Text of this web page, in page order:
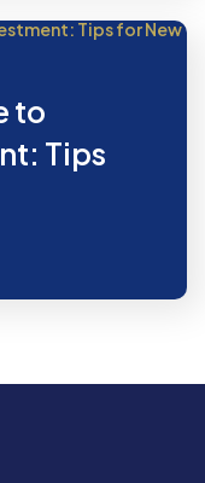
to
Tips